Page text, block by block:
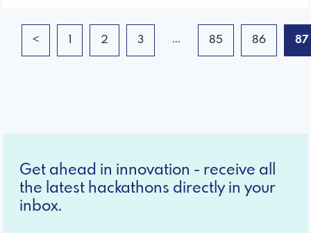
< 1 2 3 ... 85 86 87
Get ahead in innovation - receive all
the latest hackathons directly in your
inbox.